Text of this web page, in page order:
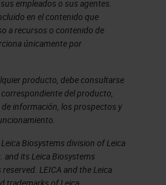
out from validation,
related and
Panel testing, or
of controls that we
test of optimization to
or absence
that can
IF staining
empleados o sus agentes.
en el contenido que
a recursos o contenido de
únicamente por
producto, debe consultarse
del producto,
información, los prospectos y
Biosystems division of Leica
and its Leica Biosystems
LEICA and the Leica